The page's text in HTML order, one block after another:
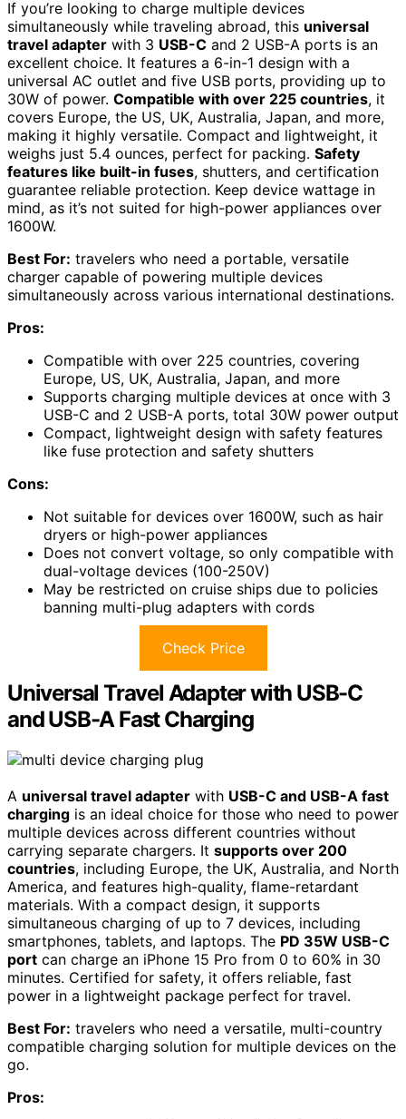
If you’re looking to charge multiple devices
simultaneously while traveling abroad, this universal
travel adapter with 3 USB-C and 2 USB-A ports is an
excellent choice. It features a 6-in-1 design with a
universal AC outlet and five USB ports, providing up to
30W of power. Compatible with over 225 countries, it
covers Europe, the US, UK, Australia, Japan, and more,
making it highly versatile. Compact and lightweight, it
weighs just 5.4 ounces, perfect for packing. Safety
features like built-in fuses, shutters, and certification
guarantee reliable protection. Keep device wattage in
mind, as it’s not suited for high-power appliances over
1600W.
Best For: travelers who need a portable, versatile
charger capable of powering multiple devices
simultaneously across various international destinations.
Pros:
Compatible with over 225 countries, covering
Europe, US, UK, Australia, Japan, and more
Supports charging multiple devices at once with 3
USB-C and 2 USB-A ports, total 30W power output
Compact, lightweight design with safety features
like fuse protection and safety shutters
Cons:
Not suitable for devices over 1600W, such as hair
dryers or high-power appliances
Does not convert voltage, so only compatible with
dual-voltage devices (100-250V)
May be restricted on cruise ships due to policies
banning multi-plug adapters with cords
Check Price
Universal Travel Adapter with USB-C
and USB-A Fast Charging
A universal travel adapter with USB-C and USB-A fast
charging is an ideal choice for those who need to power
multiple devices across different countries without
carrying separate chargers. It supports over 200
countries, including Europe, the UK, Australia, and North
America, and features high-quality, flame-retardant
materials. With a compact design, it supports
simultaneous charging of up to 7 devices, including
smartphones, tablets, and laptops. The PD 35W USB-C
port can charge an iPhone 15 Pro from 0 to 60% in 30
minutes. Certified for safety, it offers reliable, fast
power in a lightweight package perfect for travel.
Best For: travelers who need a versatile, multi-country
compatible charging solution for multiple devices on the
go.
Pros: